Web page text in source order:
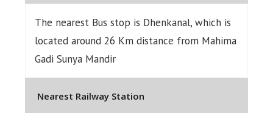
The nearest Bus stop is Dhenkanal, which is
located around 26 Km distance from Mahima
Gadi Sunya Mandir
Nearest Railway Station